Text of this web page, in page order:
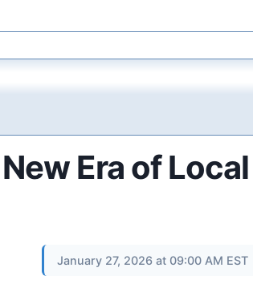
Era of Local
January 27, 2026 at 09:00 AM EST